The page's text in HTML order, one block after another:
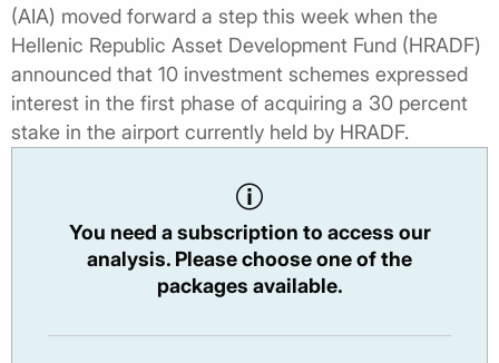
(AIA) moved forward a step this week when the
Hellenic Republic Asset Development Fund (HRADF)
announced that 10 investment schemes expressed
interest in the first phase of acquiring a 30 percent
stake in the airport currently held by HRADF.
You need a subscription to access our
analysis. Please choose one of the
packages available.